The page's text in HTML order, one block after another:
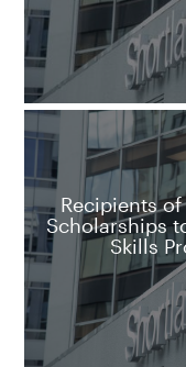
Recipients
Scholarships
Skills